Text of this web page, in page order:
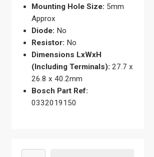
Mounting Hole Size: 5mm
Approx
Diode: No
Resistor: No
Dimensions LxWxH
(Including Terminals): 27.7 x
26.8 x 40.2mm
Bosch Part Ref:
0332019150